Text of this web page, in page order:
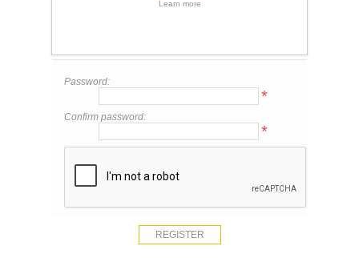
Password:
*
Confirm password:
*
Learn more